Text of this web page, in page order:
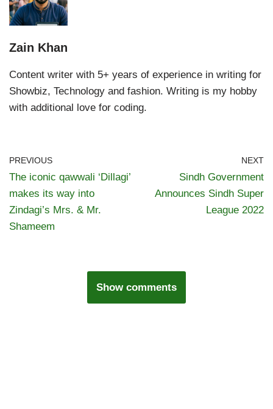
Zain Khan
Content writer with 5+ years of experience in writing for
Showbiz, Technology and fashion. Writing is my hobby
with additional love for coding.
PREVIOUS
The iconic qawwali ‘Dillagi’
makes its way into
Zindagi’s Mrs. & Mr.
Shameem
NEXT
Sindh Government
Announces Sindh Super
League 2022
Show comments